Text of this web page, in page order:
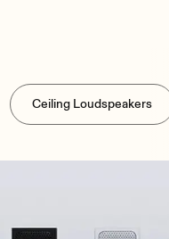
Ceiling Loudspeakers